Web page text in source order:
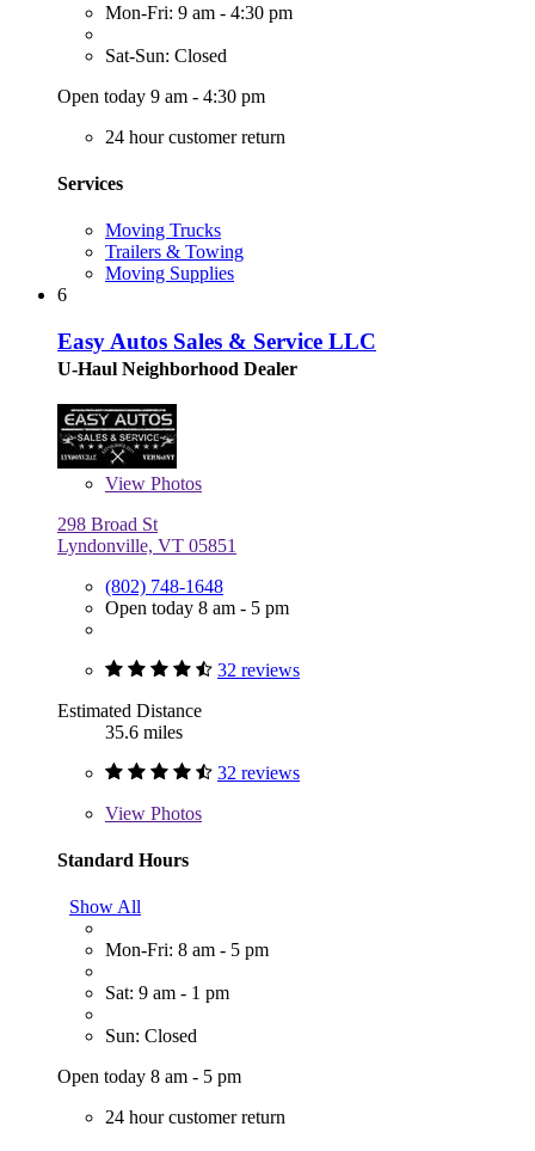
Mon-Fri: 9 am - 4:30 pm
Sat-Sun: Closed
Open today 9 am - 4:30 pm
24 hour customer return
Services
Moving Trucks
Trailers & Towing
Moving Supplies
6
Easy Autos Sales & Service LLC
U-Haul Neighborhood Dealer
View Photos
298 Broad St
Lyndonville, VT 05851
(802) 748-1648
Open today 8 am - 5 pm
32 reviews
Estimated Distance
35.6 miles
32 reviews
View Photos
Standard Hours
Show All
Mon-Fri: 8 am - 5 pm
Sat: 9 am - 1 pm
Sun: Closed
Open today 8 am - 5 pm
24 hour customer return